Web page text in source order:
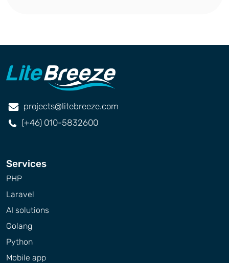
projects@litebreeze.com
(+46) 010-5832600
Services
PHP
Laravel
AI solutions
Golang
Python
Mobile app